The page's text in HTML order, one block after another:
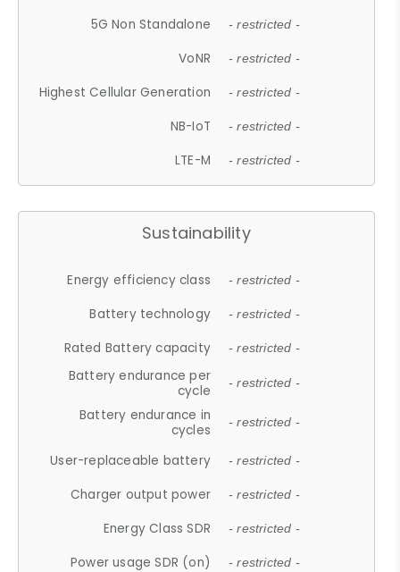
5G Non Standalone - restricted -
VoNR - restricted -
Highest Cellular Generation - restricted -
NB-IoT - restricted -
LTE-M - restricted -
Sustainability
Energy efficiency class - restricted -
Battery technology - restricted -
Rated Battery capacity - restricted -
Battery endurance per
cycle
- restricted -
Battery endurance in
cycles
- restricted -
User-replaceable battery - restricted -
Charger output power - restricted -
Energy Class SDR - restricted -
Power usage SDR (on) - restricted -